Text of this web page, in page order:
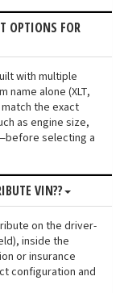
OPTIONS FOR
with multiple
name alone (XLT,
the exact
as engine size,
selecting a
VIN??
on the driver-
inside the
or insurance
configuration and